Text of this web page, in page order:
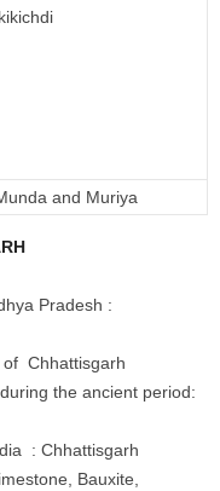
and Muriya
Pradesh :
of Chhattisgarh
the ancient period:
: Chhattisgarh
Bauxite,